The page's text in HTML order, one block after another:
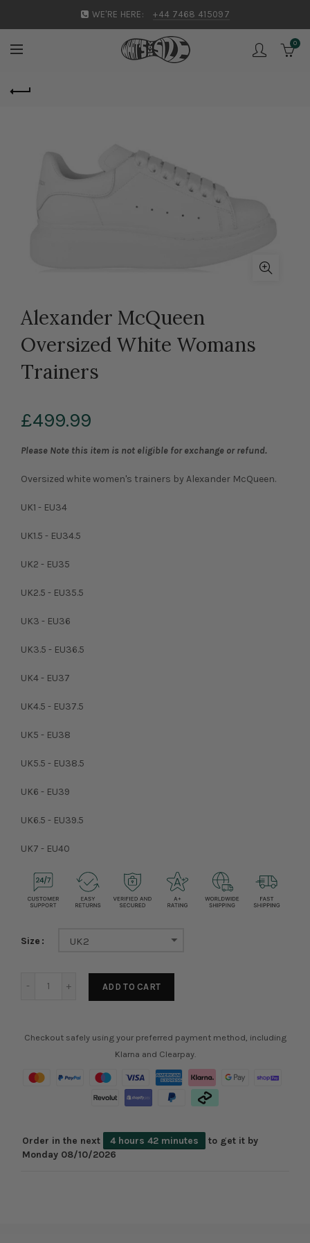
WE'RE HERE: +44 7468 415097
0
Alexander McQueen
Oversized White Womans
Trainers
£499.99
Please Note this item is not eligible for exchange or refund.
Oversized white women's trainers by Alexander McQueen.
UK1 - EU34
UK1.5 - EU34.5
UK2 - EU35
UK2.5 - EU35.5
UK3 - EU36
UK3.5 - EU36.5
UK4 - EU37
UK4.5 - EU37.5
UK5 - EU38
UK5.5 - EU38.5
UK6 - EU39
UK6.5 - EU39.5
UK7 - EU40
Size UK2
ADD TO CART
Checkout safely using your preferred payment method, including
Klarna and Clearpay.
Order in the next 4 hours 42 minutes
to get it by
Monday 08/10/2026